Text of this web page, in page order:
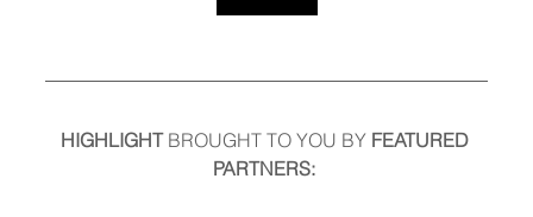
HIGHLIGHT BROUGHT TO YOU BY FEATURED
PARTNERS: